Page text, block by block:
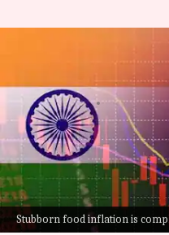
Stubborn food inflation is
Why S&P has
growth
Mudit Dube Nov 25, 2024
What's the story
S&P Global Ratings
forecast forIndia
year 2024-25.